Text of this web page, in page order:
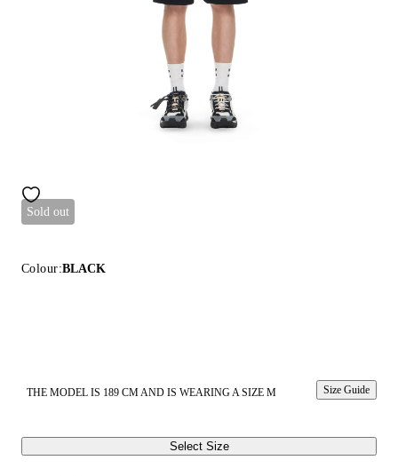
Sold out
Colour:BLACK
THE MODEL IS 189 CM AND IS WEARING A SIZE M Size Guide
Select Size